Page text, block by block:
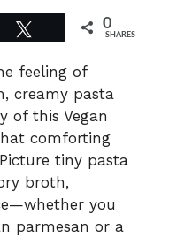
0
SHARES
feeling of
creamy pasta
of this Vegan
comforting
tiny pasta
broth,
you
parmesan or a